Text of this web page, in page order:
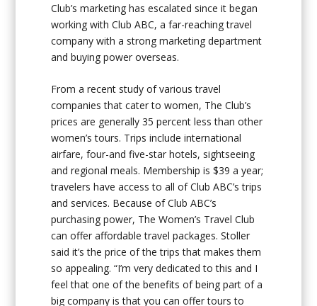
Club’s marketing has escalated since it began
working with Club ABC, a far-reaching travel
company with a strong marketing department
and buying power overseas.
From a recent study of various travel
companies that cater to women, The Club’s
prices are generally 35 percent less than other
women’s tours. Trips include international
airfare, four-and five-star hotels, sightseeing
and regional meals. Membership is $39 a year;
travelers have access to all of Club ABC’s trips
and services. Because of Club ABC’s
purchasing power, The Women’s Travel Club
can offer affordable travel packages. Stoller
said it’s the price of the trips that makes them
so appealing. “I’m very dedicated to this and I
feel that one of the benefits of being part of a
big company is that you can offer tours to